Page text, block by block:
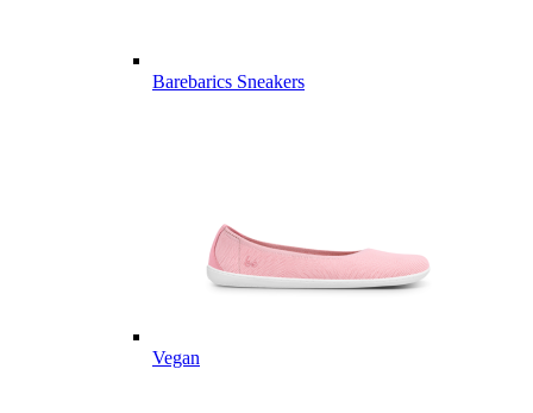
Barebarics Sneakers
Vegan